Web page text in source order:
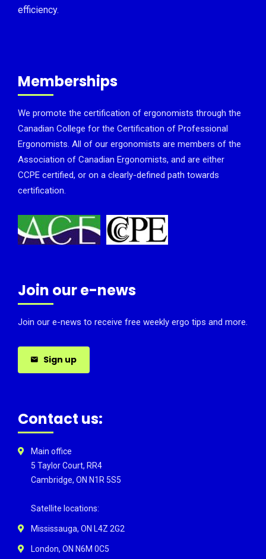
efficiency.
Memberships
We promote the certification of ergonomists through the
Canadian College for the Certification of Professional
Ergonomists. All of our ergonomists are members of the
Association of Canadian Ergonomists, and are either
CCPE certified, or on a clearly-defined path towards
certification.
Join our e-news
Join our e-news to receive free weekly ergo tips and more.
Sign up
Contact us:
Main office
5 Taylor Court, RR4
Cambridge, ON N1R 5S5
Satellite locations:
Mississauga, ON L4Z 2G2
London, ON N6M 0C5